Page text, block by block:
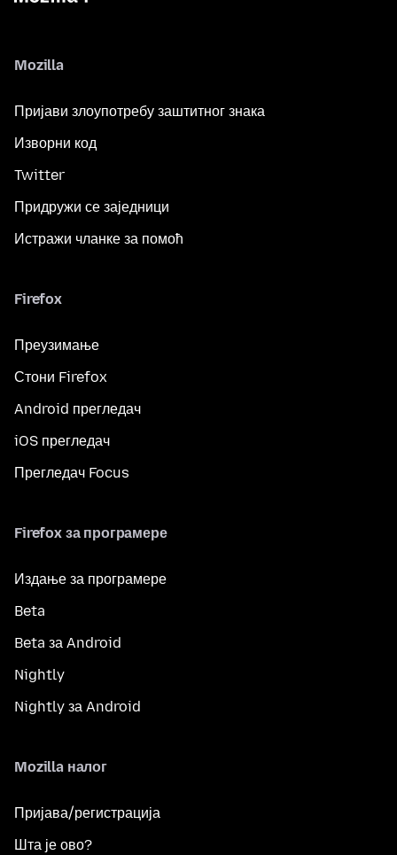
Mozilla
Пријави злоупотребу заштитног знака
Изворни код
Twitter
Придружи се заједници
Истражи чланке за помоћ
Firefox
Преузимање
Стони Firefox
Android прегледач
iOS прегледач
Прегледач Focus
Firefox за програмере
Издање за програмере
Beta
Beta за Android
Nightly
Nightly за Android
Mozilla налог
Пријава/регистрација
Шта је ово?